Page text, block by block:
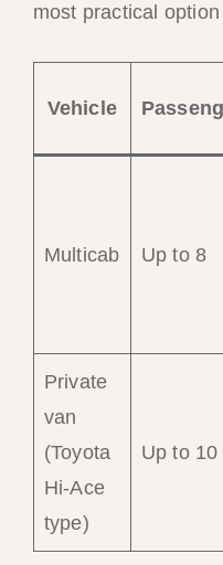
most practical
Vehicle
Multicab Up to 8
Private
van
(Toyota
Hi-Ace
type)
Up to 10